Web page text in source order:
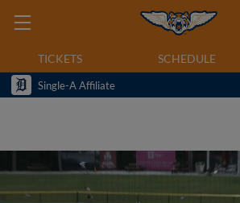
TICKETS SCHEDULE
Single-A Affiliate